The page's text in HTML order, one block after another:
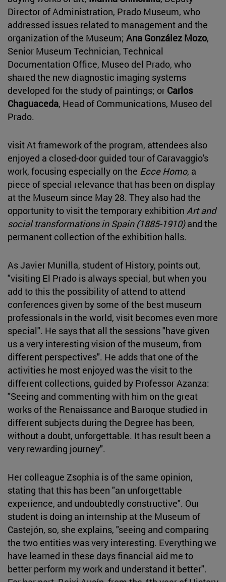
Director of Administration, Prado Museum, who
addressed issues related to management and the
organization of the Museum; Ana González Mozo,
Senior Museum Technician, Technical
Documentation Office, Museo del Prado, who
shared the new diagnostic imaging systems
developed for the study of paintings; or Carlos
Chaguaceda, Head of Communications, Museo del
Prado.
visit At framework of the program, attendees also
enjoyed a closed-door guided tour of Caravaggio's
work, focusing especially on the Ecce Homo, a
piece of special relevance that has been on display
at the Museum since May 28. They also had the
opportunity to visit the temporary exhibition Art and
social transformations in Spain (1885-1910)and the
permanent collection of the exhibition halls.
As Javier Munilla, student of History, points out,
"visiting El Prado is always special, but when you
add to this the possibility of attend to attend
conferences given by some of the best museum
professionals in the world, visit becomes even more
special". He says that all the sessions "have given
us a very interesting vision of the museum, from
different perspectives". He adds that one of the
activities he most enjoyed was the visit to the
different collections, guided by Professor Azanza:
"Seeing and commenting with him on the great
works of the Renaissance and Baroque studied in
different subjects during the Degree has been,
without a doubt, unforgettable. It has result been a
very rewarding journey".
Her colleague Zsophia is of the same opinion,
stating that this has been "an unforgettable
experience, and undoubtedly constructive". Our
student is doing an internship at the Museum of
Castejón, so, she explains, "seeing and comparing
the two entities was very interesting. Everything we
have learned in these days financial aid me to
better perform my work and understand it better".